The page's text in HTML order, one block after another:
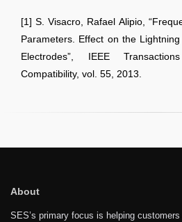
[1] S. Visacro, Rafael Alipio,
Parameters. Effect on the
Electrodes”, IEEE
Compatibility, vol. 55, 2013.
About
SES’s primary focus is helping